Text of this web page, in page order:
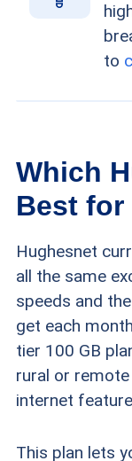
to
Which
Best for
Hughesnet
all the same
speeds and
get each
tier 100 GB
rural or
internet
This plan lets